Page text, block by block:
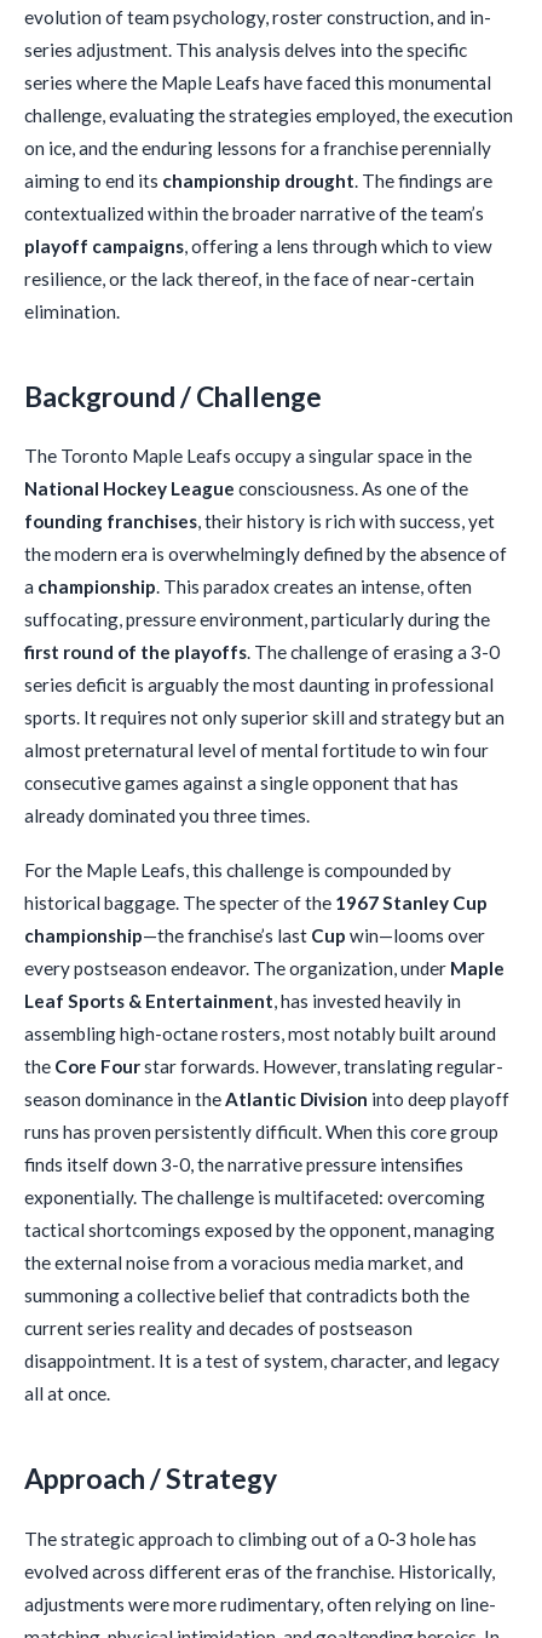
evolution of team psychology, roster construction, and in-
series adjustment. This analysis delves into the specific
series where the Maple Leafs have faced this monumental
challenge, evaluating the strategies employed, the execution
on ice, and the enduring lessons for a franchise perennially
aiming to end its championship drought. The findings are
contextualized within the broader narrative of the team’s
playoff campaigns, offering a lens through which to view
resilience, or the lack thereof, in the face of near-certain
elimination.
Background / Challenge
The Toronto Maple Leafs occupy a singular space in the
National Hockey League consciousness. As one of the
founding franchises, their history is rich with success, yet
the modern era is overwhelmingly defined by the absence of
a championship. This paradox creates an intense, often
suffocating, pressure environment, particularly during the
first round of the playoffs. The challenge of erasing a 3-0
series deficit is arguably the most daunting in professional
sports. It requires not only superior skill and strategy but an
almost preternatural level of mental fortitude to win four
consecutive games against a single opponent that has
already dominated you three times.
For the Maple Leafs, this challenge is compounded by
historical baggage. The specter of the 1967 Stanley Cup
championship—the franchise’s last Cup win—looms over
every postseason endeavor. The organization, under Maple
Leaf Sports & Entertainment, has invested heavily in
assembling high-octane rosters, most notably built around
the Core Fourstar forwards. However, translating regular-
season dominance in theAtlantic Division into deep playoff
runs has proven persistently difficult. When this core group
finds itself down 3-0, the narrative pressure intensifies
exponentially. The challenge is multifaceted: overcoming
tactical shortcomings exposed by the opponent, managing
the external noise from a voracious media market, and
summoning a collective belief that contradicts both the
current series reality and decades of postseason
disappointment. It is a test of system, character, and legacy
all at once.
Approach / Strategy
The strategic approach to climbing out of a 0-3 hole has
evolved across different eras of the franchise. Historically,
adjustments were more rudimentary, often relying on line-